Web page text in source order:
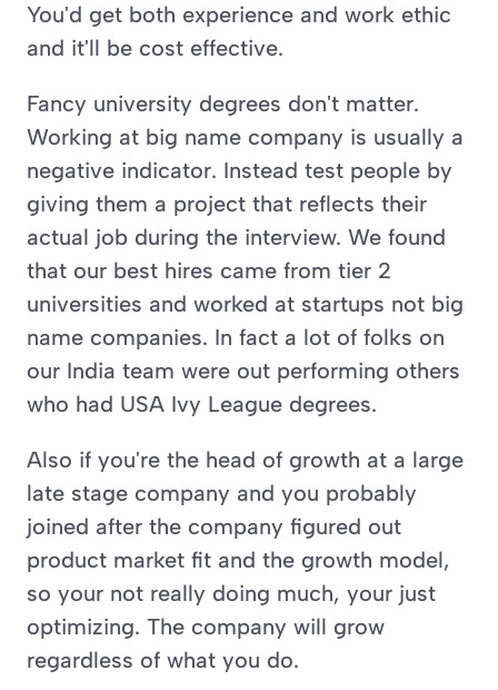
You'd get both experience and work ethic
and it'll be cost effective.
Fancy university degrees don't matter.
Working at big name company is usually a
negative indicator. Instead test people by
giving them a project that reflects their
actual job during the interview. We found
that our best hires came from tier 2
universities and worked at startups not big
name companies. In fact a lot of folks on
our India team were out performing others
who had USA Ivy League degrees.
Also if you're the head of growth at a large
late stage company and you probably
joined after the company figured out
product market fit and the growth model,
so your not really doing much, your just
optimizing. The company will grow
regardless of what you do.